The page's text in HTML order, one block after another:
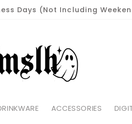
Days (Not Including
ACCESSORIES